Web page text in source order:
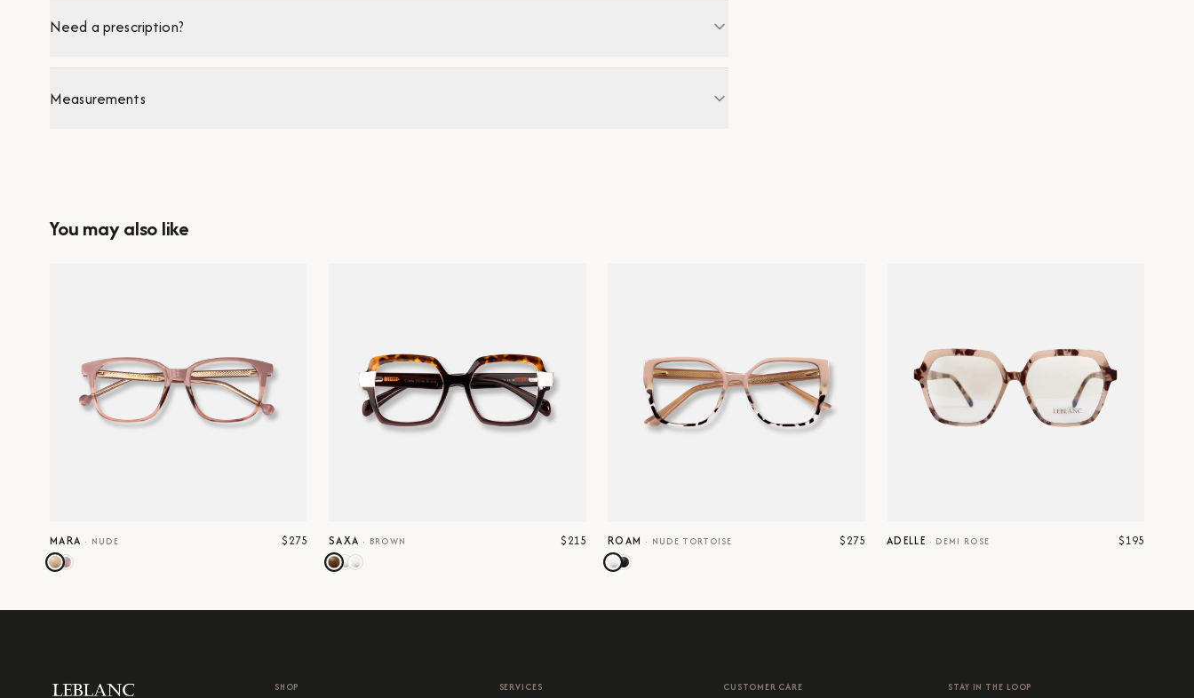
Need a prescription?
Measurements
You may also like
MARA · NUDE $275 SAXA · BROWN $215 ROAM · NUDE TORTOISE $275 ADELLE · DEMI ROSE $195
SHOP SERVICES CUSTOMER CARE STAY IN THE LOOP